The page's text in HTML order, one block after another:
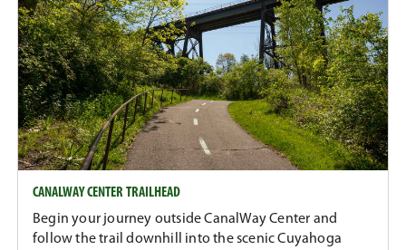
CANALWAY CENTER TRAILHEAD
Begin your journey outside CanalWay Center and
follow the trail downhill into the scenic Cuyahoga